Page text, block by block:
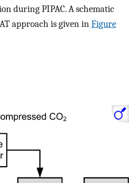
during PIPAC. A schematic
approach is given inFigure